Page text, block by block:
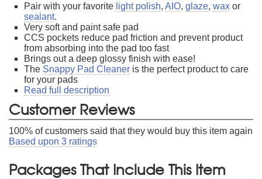
Pair with your favorite light polish, AIO, glaze, wax or
sealant.
Very soft and paint safe pad
CCS pockets reduce pad friction and prevent product
from absorbing into the pad too fast
Brings out a deep glossy finish with ease!
The Snappy Pad Cleaner is the perfect product to care
for your pads
Read full description
Customer Reviews
100% of customers said that they would buy this item again
Based upon 3 ratings
Packages That Include This Item